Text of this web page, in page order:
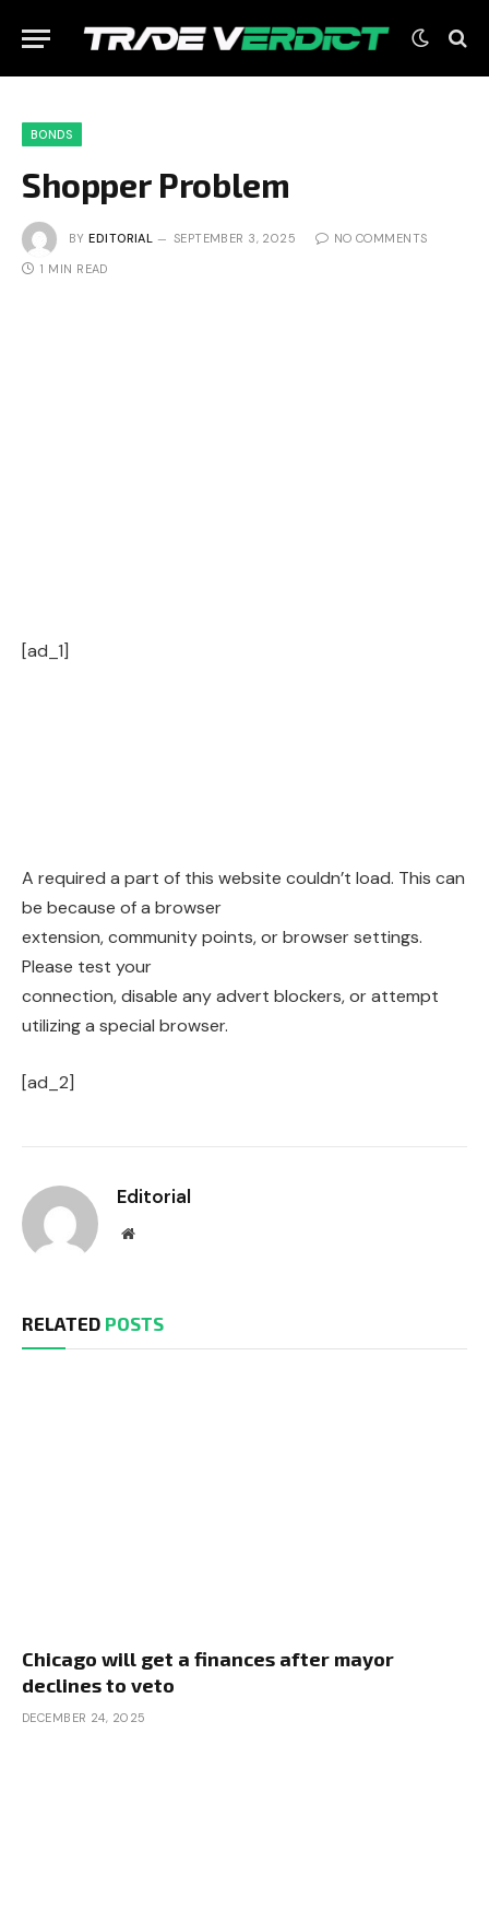
BONDS
Shopper Problem
BY EDITORIAL SEPTEMBER 3, 2025 NO COMMENTS
1 MIN READ
[ad_1]
A required a part of this website couldn’t load. This can
be because of a browser
extension, community points, or browser settings.
Please test your
connection, disable any advert blockers, or attempt
utilizing a special browser.
[ad_2]
Editorial
Website
RELATED POSTS
Chicago will get a finances after mayor
declines to veto
DECEMBER 24, 2025